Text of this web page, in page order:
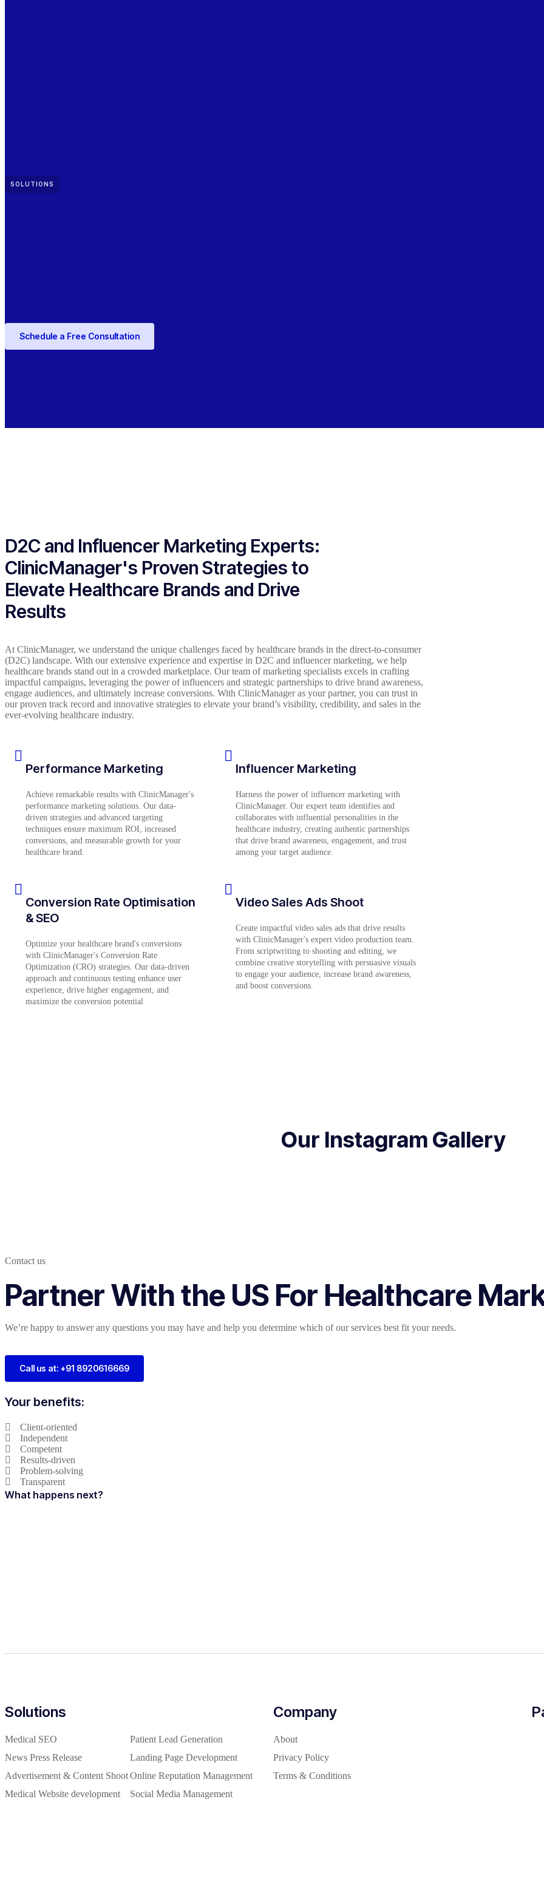
SOLUTIONS
Schedule a Free Consultation
D2C and Influencer Marketing Experts:
ClinicManager's Proven Strategies to
Elevate Healthcare Brands and Drive
Results
At ClinicManager, we understand the unique challenges faced by healthcare brands in the direct-to-consumer
(D2C) landscape. With our extensive experience and expertise in D2C and influencer marketing, we help
healthcare brands stand out in a crowded marketplace. Our team of marketing specialists excels in crafting
impactful campaigns, leveraging the power of influencers and strategic partnerships to drive brand awareness,
engage audiences, and ultimately increase conversions. With ClinicManager as your partner, you can trust in
our proven track record and innovative strategies to elevate your brand’s visibility, credibility, and sales in the
ever-evolving healthcare industry.
Performance Marketing
Achieve remarkable results with ClinicManager's
performance marketing solutions. Our data-
driven strategies and advanced targeting
techniques ensure maximum ROI, increased
conversions, and measurable growth for your
healthcare brand.
Conversion Rate Optimisation
& SEO
Optimize your healthcare brand's conversions
with ClinicManager's Conversion Rate
Optimization (CRO) strategies. Our data-driven
approach and continuous testing enhance user
experience, drive higher engagement, and
maximize the conversion potential
Influencer Marketing
Harness the power of influencer marketing with
ClinicManager. Our expert team identifies and
collaborates with influential personalities in the
healthcare industry, creating authentic partnerships
that drive brand awareness, engagement, and trust
among your target audience.
Video Sales Ads Shoot
Create impactful video sales ads that drive results
with ClinicManager's expert video production team.
From scriptwriting to shooting and editing, we
combine creative storytelling with persuasive visuals
to engage your audience, increase brand awareness,
and boost conversions.
Our Instagram Gallery
Contact us
Partner With the US For Healthcare
We’re happy to answer any questions you may have and help you determine which of our services best fit your needs.
Call us at: +91 8920616669
Your benefits:
Client-oriented
Independent
Competent
Results-driven
Problem-solving
Transparent
What happens next?
Solutions
Medical SEO
News Press Release
Advertisement & Content Shoot
Medical Website development
Patient Lead Generation
Landing Page Development
Online Reputation Management
Social Media Management
Company
About
Privacy Policy
Terms & Conditions